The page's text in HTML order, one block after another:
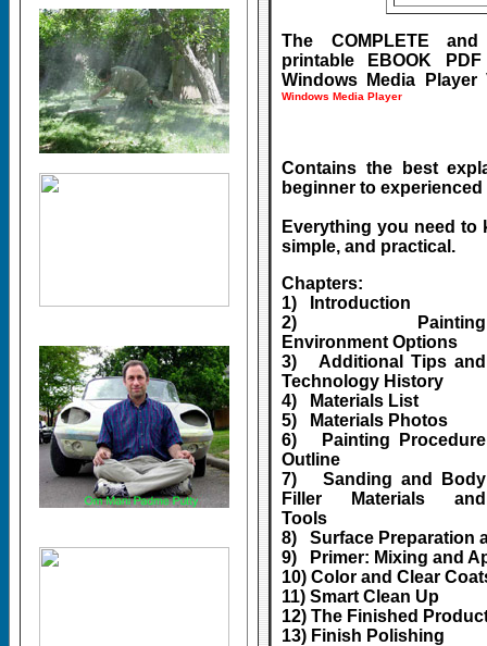
The COMPLETE
printable EBOOK
Windows Media
Windows Media Player
Contains the best
beginner to
Everything you need to
simple, and practical.
Chapters:
1) Introduction
2) Painting
Environment Options
3) Additional Tips and
Technology History
4) Materials List
5) Materials Photos
6) Painting Procedure
Outline
7) Sanding and Body
Filler Materials and
Tools
8) Surface Preparation
9) Primer: Mixing and
10) Color and Clear
11) Smart Clean Up
12) The Finished
13) Finish Polishing